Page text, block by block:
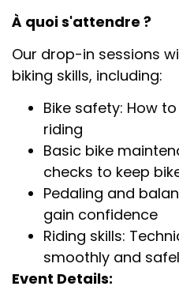
À quoi s'attendre ?
Our drop-in sessions
biking skills, including:
Bike safety: How
riding
Basic bike
checks to keep
Pedaling and
gain confidence
Riding skills:
smoothly and
Event Details: